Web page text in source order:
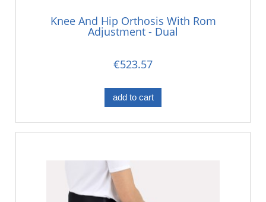
Knee And Hip Orthosis With Rom
Adjustment - Dual
€523.57
add to cart